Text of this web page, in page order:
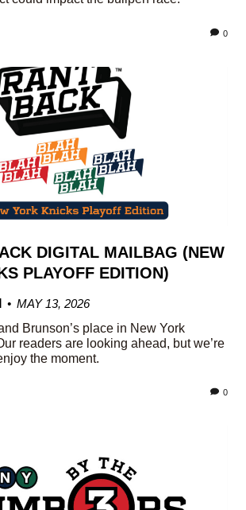
0
DIGITAL MAILBAG (NEW
PLAYOFF EDITION)
MAY 13, 2026
Brunson’s place in New York
readers are looking ahead, but we’re
the moment.
0